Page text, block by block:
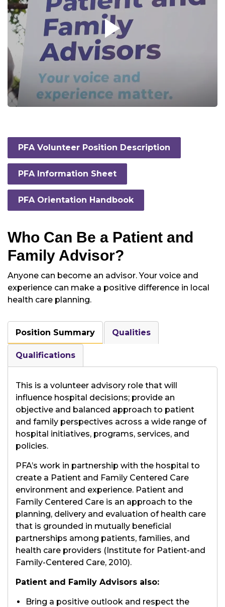
PFA Volunteer Position Description
PFA Information Sheet
PFA Orientation Handbook
Who Can Be a Patient and
Family Advisor?
Anyone can become an advisor. Your voice and
experience can make a positive difference in local
health care planning.
Position Summary Qualities
Qualifications
This is a volunteer advisory role that will
influence hospital decisions; provide an
objective and balanced approach to patient
and family perspectives across a wide range of
hospital initiatives, programs, services, and
policies.
PFA’s work in partnership with the hospital to
create a Patient and Family Centered Care
environment and experience. Patient and
Family Centered Care is an approach to the
planning, delivery and evaluation of health care
that is grounded in mutually beneficial
partnerships among patients, families, and
health care providers (Institute for Patient-and
Family-Centered Care, 2010).
Patient and Family Advisors also:
Bring a positive outlook and respect the